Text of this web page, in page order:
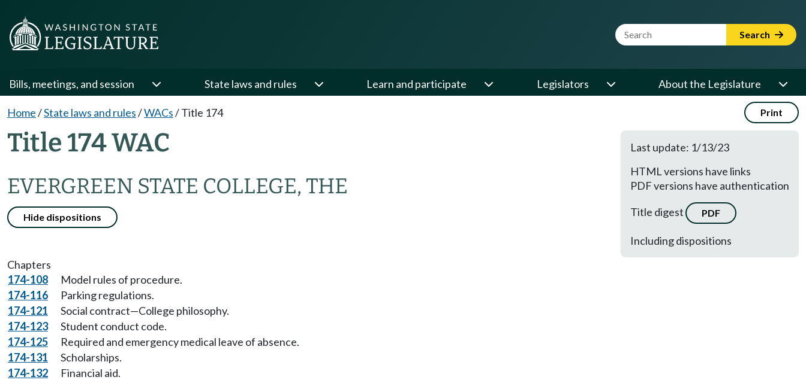
Website Search Term Search
Bills, meetings, and session State laws and rules Learn and participate Legislators About the Legislature
Home/State laws and rules/WACs/Title 174 Print
Title 174 WAC
EVERGREEN STATE COLLEGE, THE
Hide dispositions
Last update: 1/13/23
HTML versions have links
PDF versions have authentication
Title digest
PDF
Including dispositions
Chapters
174-108
Model rules of procedure.
174-116
Parking regulations.
174-121
Social contract—College philosophy.
174-123
Student conduct code.
174-125
Required and emergency medical leave of absence.
174-131
Scholarships.
174-132
Financial aid.